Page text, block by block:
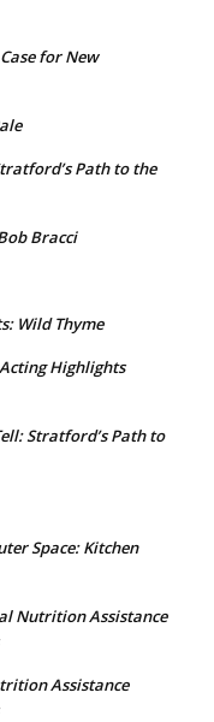
for New
Path to the
Bracci
Wild Thyme
Highlights
Stratford’s Path to
Space: Kitchen
Nutrition Assistance
Assistance